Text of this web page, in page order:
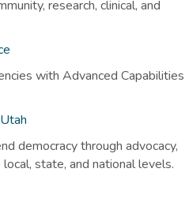
research, clinical, and
with Advanced Capabilities
democracy through advocacy,
state, and national levels.